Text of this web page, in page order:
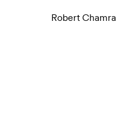
Robert Chamra